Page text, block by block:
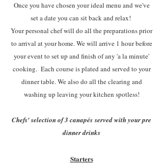
Once you have chosen your ideal menu and we've
set a date you can sit back and relax!
Your personal chef will do all the preparations prior
to arrival at your home. We will arrive 1 hour before
your event to set up and finish of any 'a la minute'
cooking. Each course is plated and served to your
dinner table. We also do all the clearing and
washing up leaving your kitchen spotless!
Chefs' selection of 3 canapésserved with your pre
dinner drinks
Starters